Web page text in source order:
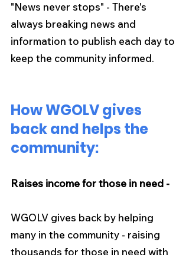
"News never stops" - There's
always breaking news and
information to publish each day to
keep the community informed.
How WGOLV gives
back and helps the
community:
Raises income for those in need -
WGOLV gives back by helping
many in the community - raising
thousands for those in need with